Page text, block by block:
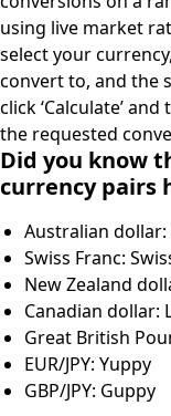
using live market
select your
convert to, and the
click ‘Calculate’
the requested
Did you know
currency pairs
Australian dollar:
Swiss Franc:
New Zealand
Canadian dollar:
Great British
EUR/JPY: Yuppy
GBP/JPY: Guppy